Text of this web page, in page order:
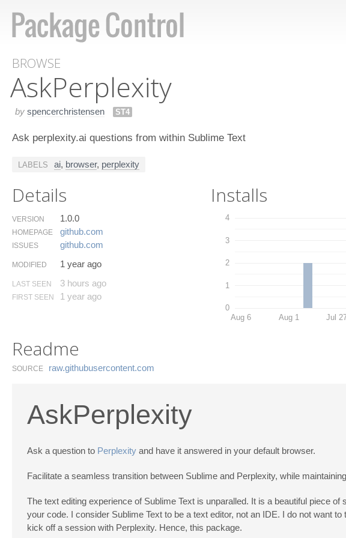
BROWSE
Ask​Perplexity
by spencerchristensen ST4
Ask perplexity.ai questions from within Sublime Text
LABELS ai, browser, perplexity
Details
VERSION 1.0.0
HOMEPAGE github.​com
ISSUES github.​com
MODIFIED 1 year ago
LAST SEEN 3 hours ago
FIRST SEEN 1 year ago
Installs
0
1
2
3
4
Aug 6 Aug 1 Jul
Readme
SOURCE raw.​githubusercontent.​com
AskPerplexity
Ask a question to Perplexity and have it answered in your default browser.
Facilitate a seamless transition between Sublime and Perplexity, while
The text editing experience of Sublime Text is unparalled. It is a beautiful piece
your code. I consider Sublime Text to be a text editor, not an IDE. I do not want
kick off a session with Perplexity. Hence, this package.